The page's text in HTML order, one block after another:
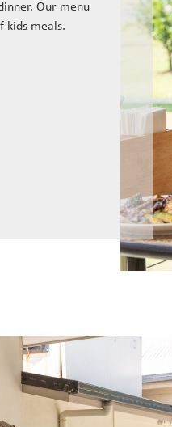
Our menu
kids meals.